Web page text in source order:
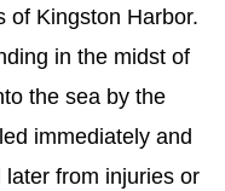
of Kingston Harbor.
in the midst of
the sea by the
immediately and
from injuries or